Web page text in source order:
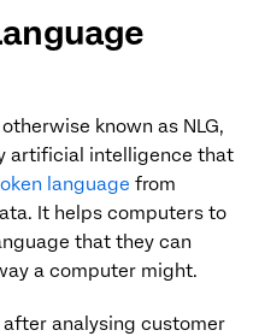
known as NLG,
artificial intelligence that
language from
It helps computers to
that they can
a computer might.
after analysing customer